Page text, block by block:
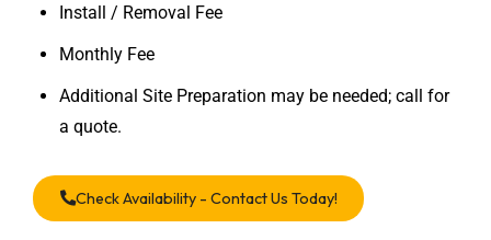
Install / Removal Fee
Monthly Fee
Additional Site Preparation may be needed; call for
a quote.
Check Availability - Contact Us Today!